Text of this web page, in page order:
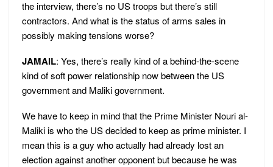
the interview, there’s no US troops but there’s still
contractors. And what is the status of arms sales in
possibly making tensions worse?
JAMAIL: Yes, there’s really kind of a behind-the-scene
kind of soft power relationship now between the US
government and Maliki government.
We have to keep in mind that the Prime Minister Nouri al-
Maliki is who the US decided to keep as prime minister. I
mean this is a guy who actually had already lost an
election against another opponent but because he was